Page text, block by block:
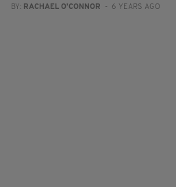
BY: RACHAEL O'CONNOR - 6 YEARS AGO